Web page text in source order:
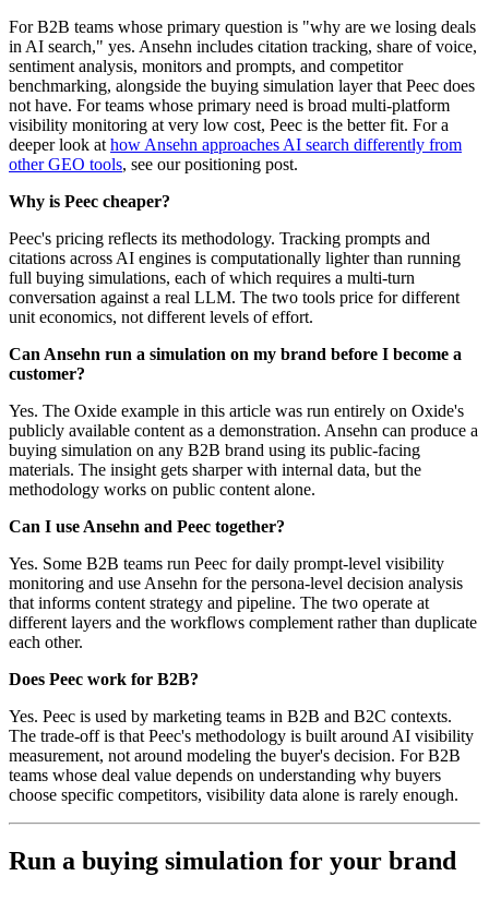
For B2B teams whose primary question is "why are we losing deals
in AI search," yes. Ansehn includes citation tracking, share of voice,
sentiment analysis, monitors and prompts, and competitor
benchmarking, alongside the buying simulation layer that Peec does
not have. For teams whose primary need is broad multi-platform
visibility monitoring at very low cost, Peec is the better fit. For a
deeper look at how Ansehn approaches AI search differently from
other GEO tools, see our positioning post.
Why is Peec cheaper?
Peec's pricing reflects its methodology. Tracking prompts and
citations across AI engines is computationally lighter than running
full buying simulations, each of which requires a multi-turn
conversation against a real LLM. The two tools price for different
unit economics, not different levels of effort.
Can Ansehn run a simulation on my brand before I become a
customer?
Yes. The Oxide example in this article was run entirely on Oxide's
publicly available content as a demonstration. Ansehn can produce a
buying simulation on any B2B brand using its public-facing
materials. The insight gets sharper with internal data, but the
methodology works on public content alone.
Can I use Ansehn and Peec together?
Yes. Some B2B teams run Peec for daily prompt-level visibility
monitoring and use Ansehn for the persona-level decision analysis
that informs content strategy and pipeline. The two operate at
different layers and the workflows complement rather than duplicate
each other.
Does Peec work for B2B?
Yes. Peec is used by marketing teams in B2B and B2C contexts.
The trade-off is that Peec's methodology is built around AI visibility
measurement, not around modeling the buyer's decision. For B2B
teams whose deal value depends on understanding why buyers
choose specific competitors, visibility data alone is rarely enough.
Run a buying simulation for your brand